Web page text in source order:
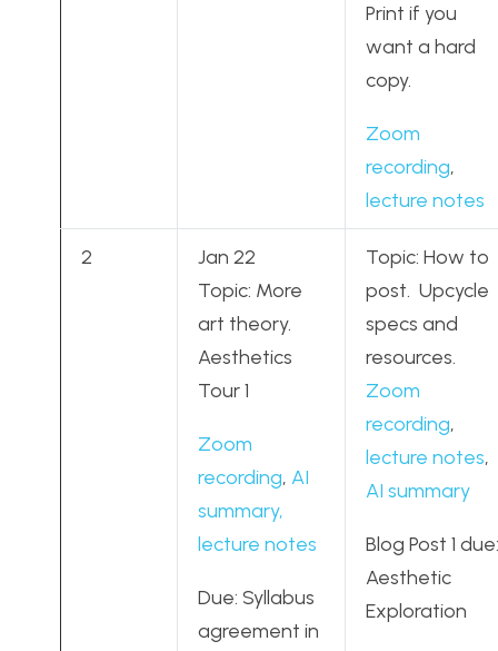
Print if you
want a hard
copy.
Zoom
recording,
lecture notes
2
Jan 22
Topic: More
art theory.
Aesthetics
Tour 1
Zoom
recording, AI
summary,
lecture notes
Due: Syllabus
agreement in
Topic: How to
post. Upcycle
specs and
resources.
Zoom
recording,
lecture notes,
AI summary
Blog Post 1 due:
Aesthetic
Exploration